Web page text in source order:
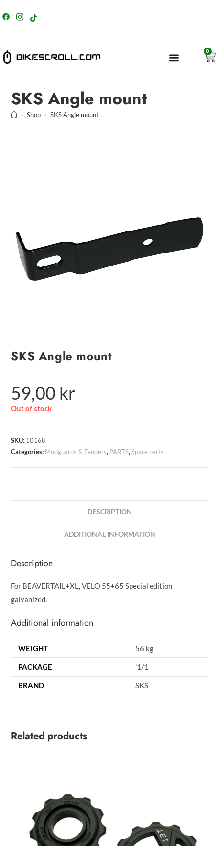
0
SKS Angle mount
> Shop > SKS Angle mount
SKS Angle mount
59,00 kr
Out of stock
SKU: 10168
Categories: Mudguards & Fenders, PARTS,Spare parts
DESCRIPTION
ADDITIONAL INFORMATION
Description
For BEAVERTAIL+XL, VELO 55+65 Special edition
galvanized.
Additional information
WEIGHT 56 kg
PACKAGE '1/1
BRAND SKS
Related products